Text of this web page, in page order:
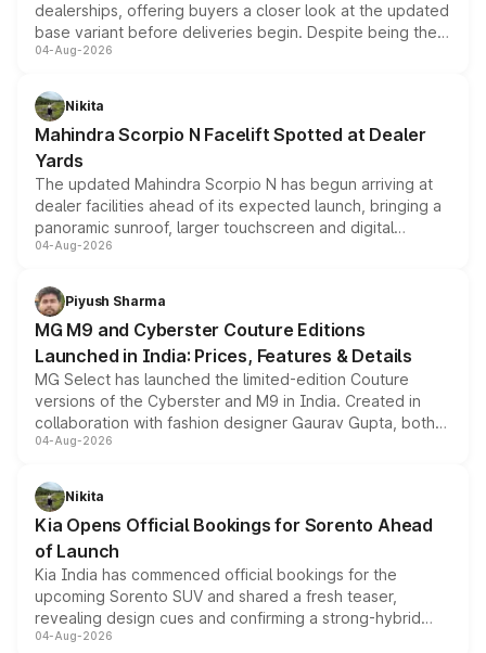
dealerships, offering buyers a closer look at the updated
base variant before deliveries begin. Despite being the
entry-level trim, it comes with several standard safety
aspirated or turbo-petrol powertrains, making it an
attractive option in the compact SUV segment.
04-Aug-2026
Nikita
Mahindra Scorpio N Facelift Spotted at Dealer
Yards
The updated Mahindra Scorpio N has begun arriving at
dealer facilities ahead of its expected launch, bringing a
panoramic sunroof, larger touchscreen and digital
instrument cluster borrowed from the Thar Roxx, along
both rows.
04-Aug-2026
Piyush Sharma
MG M9 and Cyberster Couture Editions
Launched in India: Prices, Features & Details
MG Select has launched the limited-edition Couture
versions of the Cyberster and M9 in India. Created in
collaboration with fashion designer Gaurav Gupta, both
models receive exclusive cosmetic enhancements
just 50 units each, the special editions are priced above
the standard versions and deliveries begin this month.
04-Aug-2026
Nikita
Kia Opens Official Bookings for Sorento Ahead
of Launch
Kia India has commenced official bookings for the
upcoming Sorento SUV and shared a fresh teaser,
revealing design cues and confirming a strong-hybrid
powertrain, though pricing and the launch date remain
04-Aug-2026